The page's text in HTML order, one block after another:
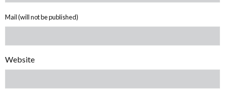
Mail (will not be published)
Website